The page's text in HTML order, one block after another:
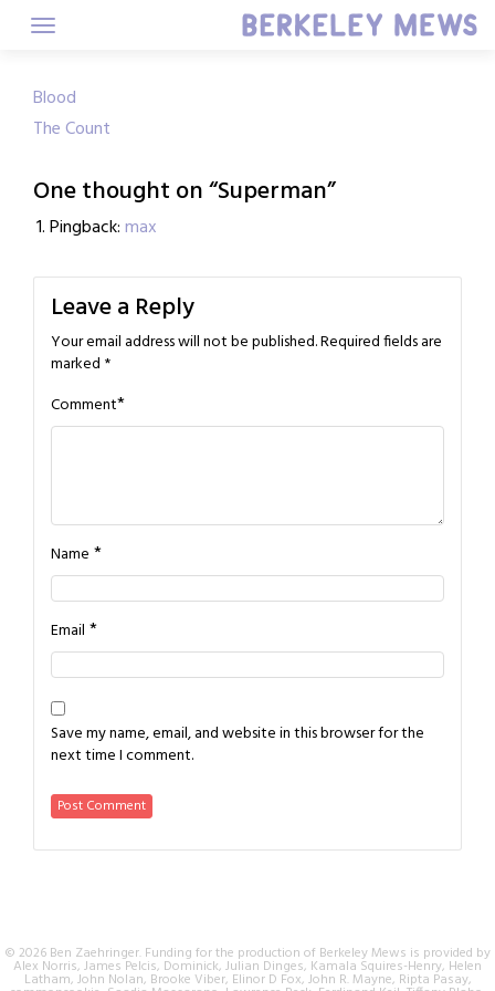
Post
navigation
Blood
The Count
One thought on “Superman”
Pingback:max
Leave a Reply
Your email address will not be published.Required fields are
marked *
Comment*
Name *
Email *
Save my name, email, and website in this browser for the
next time I comment.
© 2026 Ben Zaehringer. Funding for the production of Berkeley Mews is provided by
Alex Norris, James Pelcis, Dominick, Julian Dinges, Kamala Squires-Henry, Helen
Latham, John Nolan, Brooke Viber, Elinor D Fox, John R. Mayne, Ripta Pasay,